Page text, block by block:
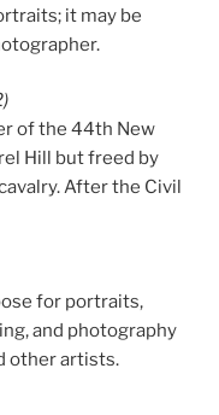
it may be
of the 44th New
Hill but freed by
After the Civil
for portraits,
and photography
other artists.